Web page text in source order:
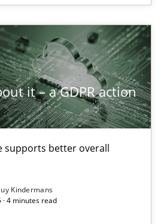
it – a GDPR action
supports better overall
Kindermans
· 4 minutes read
topic
on a particular topic?